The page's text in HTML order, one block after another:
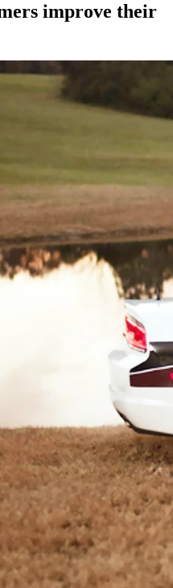
improve their